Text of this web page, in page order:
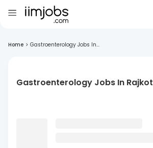
Home > Gastroenterology Jobs In...
Gastroenterology Jobs In Rajkot